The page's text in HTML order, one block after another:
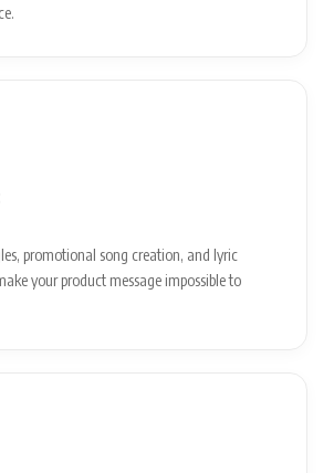
promotional song creation, and lyric
your product message impossible to